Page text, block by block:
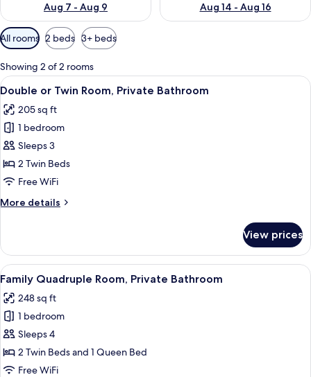
Aug 7 - Aug 9
Aug 14 - Aug 16
Available
filters
for
rooms
All rooms 2 beds 3+ beds
Showing 2 of 2 rooms
View
all
photos
for
Double
or
Twin
Private
A room with two beds, a desk, two
6
Double or Twin Room, Private Bathroom
205 sq ft
1 bedroom
Sleeps 3
2 Twin Beds
Free WiFi
More details
More
or
Twin
Room,
Private
Bathroom
View prices
View
all
photos
for
Family
Quadruple
Room,
A wooden cabin room with two
7
Family Quadruple Room, Private Bathroom
248 sq ft
1 bedroom
Sleeps 4
2 Twin Beds and 1 Queen Bed
Free WiFi